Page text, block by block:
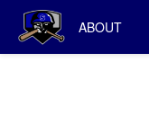
ABOUT